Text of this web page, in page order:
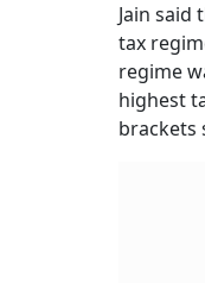
Jain said
tax
regime
highest
brackets